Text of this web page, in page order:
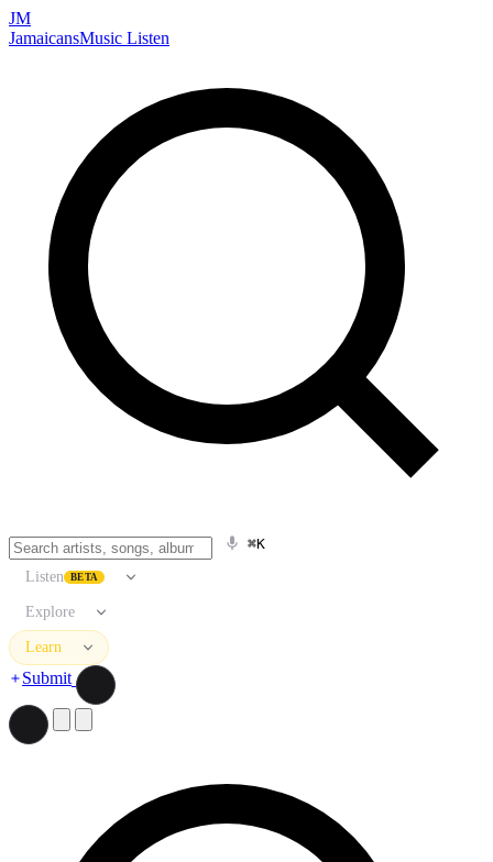
JM
JamaicansMusic Listen
⌘K
Listen BETA
Explore
Learn
Submit